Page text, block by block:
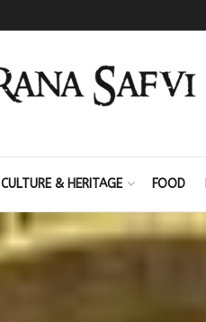
CULTURE & HERITAGE FOOD